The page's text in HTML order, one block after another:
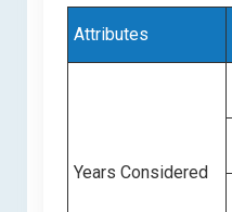
Attributes
Years Considered